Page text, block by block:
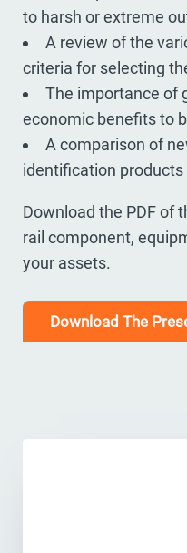
to harsh or extreme
A review of the
criteria for selecting
The importance of
economic benefits to
A comparison of
identification
Download the PDF of
rail component,
your assets.
Download The